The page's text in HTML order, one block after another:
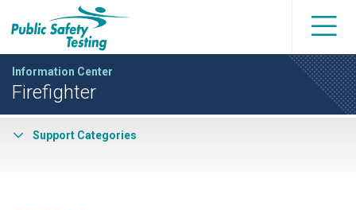
Information Center
Firefighter
Support Categories